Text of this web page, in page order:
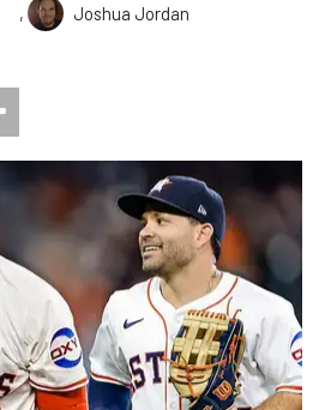
,
Joshua Jordan